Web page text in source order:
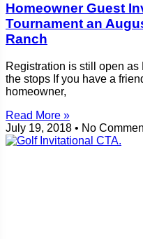
Homeowner Guest
Tournament an
Ranch
Registration is still open as
the stops If you have a
homeowner,
Read More »
July 19, 2018
No